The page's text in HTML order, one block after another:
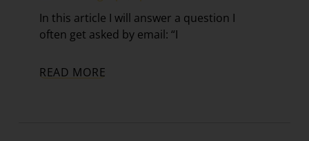
In this article I will answer a question I
often get asked by email: “I
READ MORE